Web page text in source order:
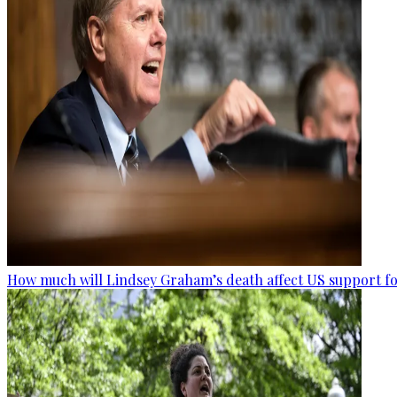
How much will Lindsey Graham’s death affect US support